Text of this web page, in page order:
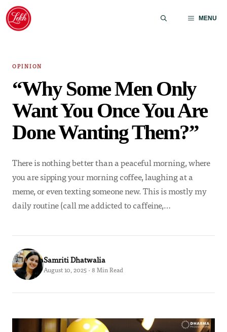
Skip
content
MENU
OPINION
“Why Some Men Only
Want You Once You Are
Done Wanting Them?”
There is nothing better than a peaceful morning, where
you are sipping your morning coffee, laughing at a
meme, or even texting someone new. This is mostly my
daily routine (call me addicted to caffeine,…
Samriti Dhatwalia
August 10, 2025 · 8 Min Read